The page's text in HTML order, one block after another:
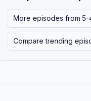
More episodes from 5-
Compare trending